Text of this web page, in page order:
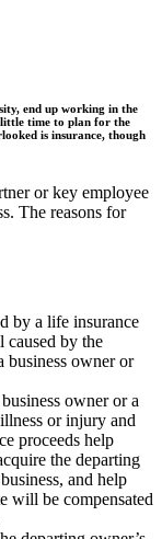
end up working in the
little time to plan for the
is insurance, though
or key employee
The reasons for
by a life insurance
caused by the
business owner or
owner or a
or injury and
proceeds help
the departing
and help
will be compensated